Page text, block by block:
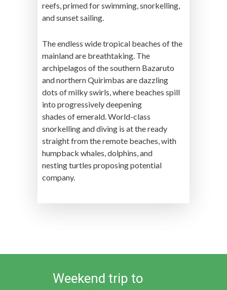
reefs, primed for swimming, snorkelling,
and sunset sailing.
The endless wide tropical beaches of the
mainland are breathtaking. The
archipelagos of the southern Bazaruto
and northern Quirimbas are dazzling
dots of milky swirls, where beaches spill
into progressively deepening
shades of emerald. World-class
snorkelling and diving is at the ready
straight from the remote beaches, with
humpback whales, dolphins, and
nesting turtles proposing potential
company.
Weekend trip to